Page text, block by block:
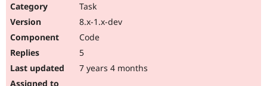
Task
8.x-1.x-dev
Code
5
7 years 4 months